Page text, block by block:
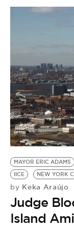
MAYOR ERIC ADAMS
IICE
NEW YORK
by Keka Araújo
Judge
Island